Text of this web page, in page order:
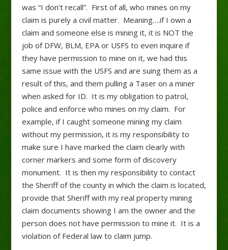
was “I don’t recall”. First of all, who mines on my
claim is purely a civil matter. Meaning….if I own a
claim and someone else is mining it, it is NOT the
job of DFW, BLM, EPA or USFS to even inquire if
they have permission to mine on it, we had this
same issue with the USFS and are suing them as a
result of this, and them pulling a Taser on a miner
when asked for ID. It is my obligation to patrol,
police and enforce who mines on my claim. For
example, if I caught someone mining my claim
without my permission, it is my responsibility to
make sure I have marked the claim clearly with
corner markers and some form of discovery
monument. It is then my responsibility to contact
the Sheriff of the county in which the claim is located,
provide that Sheriff with my real property mining
claim documents showing I am the owner and the
person does not have permission to mine it. It is a
violation of Federal law to claim jump.